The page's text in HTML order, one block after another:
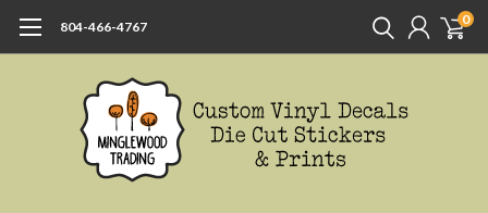
804-466-4767 0